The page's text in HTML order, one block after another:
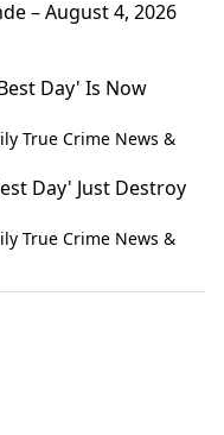
– August 4, 2026
Day' Is Now
True Crime News &
Day' Just Destroy
True Crime News &